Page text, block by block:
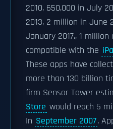
2010, 650,000 in July
2013, 2 million in June
January 2017., 1
compatible with the
These apps have
more than 130 billion
firm Sensor Tower
Store would reach 5
In September 2007,